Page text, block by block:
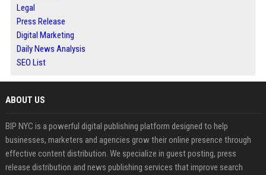
Legal
Press Release
Digital Marketing
Daily News Analysis
SEO List
ABOUT US
BIP NYC is a powerful digital publishing platform designed to help
businesses, marketers and agencies grow their online presence through
effective content distribution. We specialize in guest posting, press
release distribution and news publishing services that improve search